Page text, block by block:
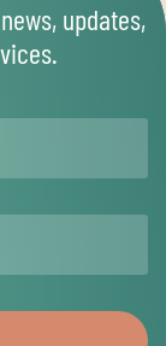
updates,